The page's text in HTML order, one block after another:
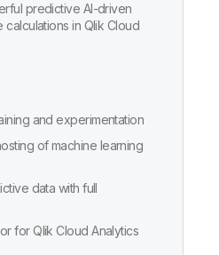
predictive AI-driven
calculations in Qlik Cloud
and experimentation
of machine learning
data with full
for Qlik Cloud Analytics